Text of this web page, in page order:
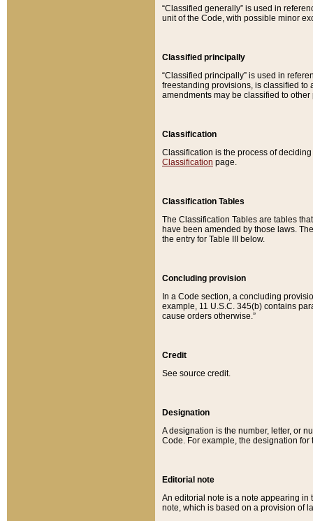
“Classified generally” is used in
unit of the Code, with possible minor
Classified principally
“Classified principally” is used in
freestanding provisions, is classified to
amendments may be classified to other
Classification
Classification is the process of
Classification page.
Classification Tables
The Classification Tables are tables
have been amended by those laws.
the entry for Table III below.
Concluding provision
In a Code section, a concluding
example, 11 U.S.C. 345(b) contains
cause orders otherwise.”
Credit
See source credit.
Designation
A designation is the number, letter, or
Code. For example, the designation for
Editorial note
An editorial note is a note appearing in
note, which is based on a provision of